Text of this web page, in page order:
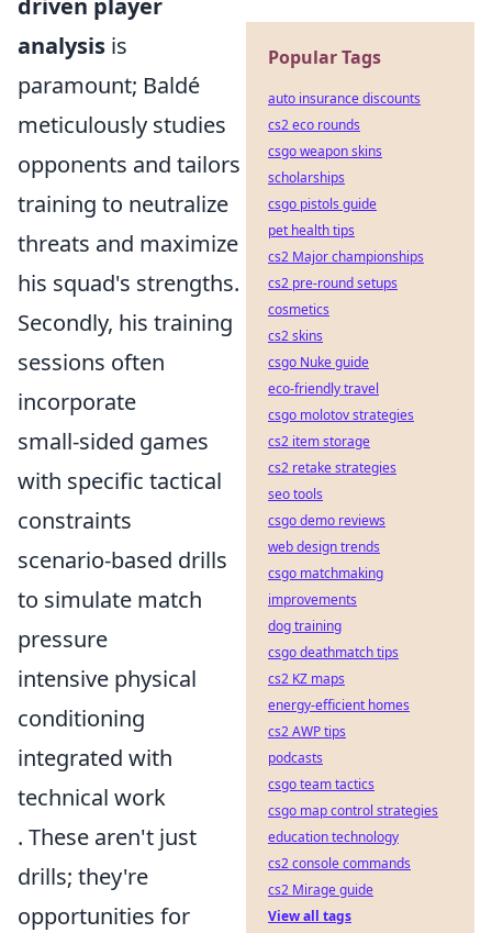
driven player
analysis is
paramount; Baldé
meticulously studies
opponents and tailors
training to neutralize
threats and maximize
his squad's strengths.
Secondly, his training
sessions often
incorporate
small-sided games
with specific tactical
constraints
scenario-based drills
to simulate match
pressure
intensive physical
conditioning
integrated with
technical work
. These aren't just
drills; they're
opportunities for
Popular Tags
auto insurance discounts
cs2 eco rounds
csgo weapon skins
scholarships
csgo pistols guide
pet health tips
cs2 Major championships
cs2 pre-round setups
cosmetics
cs2 skins
csgo Nuke guide
eco-friendly travel
csgo molotov strategies
cs2 item storage
cs2 retake strategies
seo tools
csgo demo reviews
web design trends
csgo matchmaking
improvements
dog training
csgo deathmatch tips
cs2 KZ maps
energy-efficient homes
cs2 AWP tips
podcasts
csgo team tactics
csgo map control strategies
education technology
cs2 console commands
cs2 Mirage guide
View all tags